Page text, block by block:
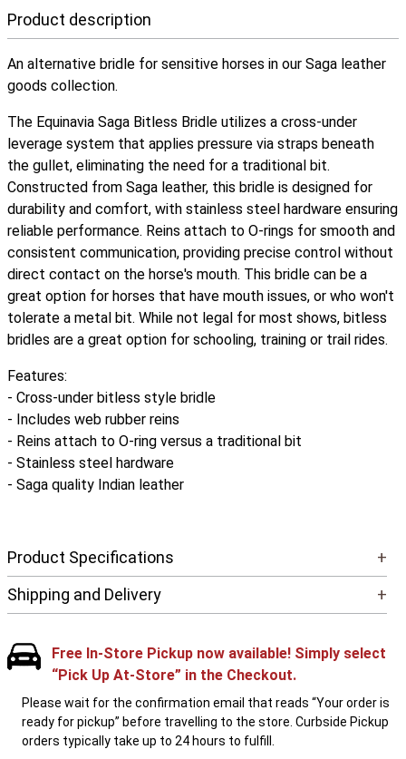
Product description
An alternative bridle for sensitive horses in our Saga leather
goods collection.
The Equinavia Saga Bitless Bridle utilizes a cross-under
leverage system that applies pressure via straps beneath
the gullet, eliminating the need for a traditional bit.
Constructed from Saga leather, this bridle is designed for
durability and comfort, with stainless steel hardware ensuring
reliable performance. Reins attach to O-rings for smooth and
consistent communication, providing precise control without
direct contact on the horse's mouth. This bridle can be a
great option for horses that have mouth issues, or who won't
tolerate a metal bit. While not legal for most shows, bitless
bridles are a great option for schooling, training or trail rides.
Features:
- Cross-under bitless style bridle
- Includes web rubber reins
- Reins attach to O-ring versus a traditional bit
- Stainless steel hardware
- Saga quality Indian leather
Product Specifications
+
Shipping and Delivery
+
Free In-Store Pickup now available! Simply select
“Pick Up At-Store” in the Checkout.
Please wait for the confirmation email that reads “Your order is
ready for pickup” before travelling to the store. Curbside Pickup
orders typically take up to 24 hours to fulfill.